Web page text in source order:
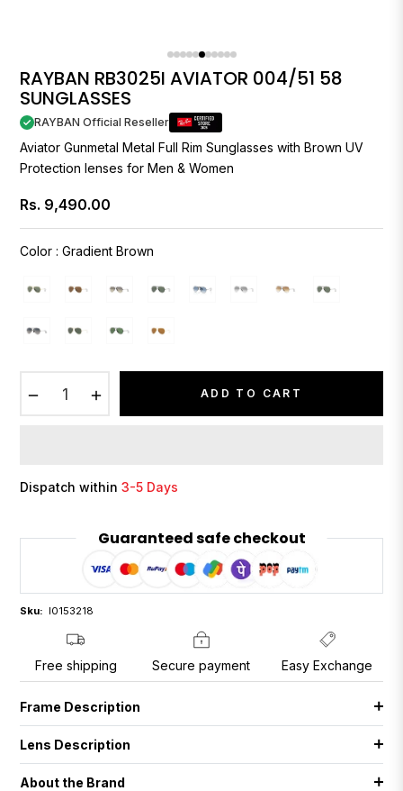
RAYBAN RB3025I AVIATOR 004/51 58
SUNGLASSES
RAYBAN Official Reseller
Aviator Gunmetal Metal Full Rim Sunglasses with Brown UV
Protection lenses for Men & Women
Regular
price
Rs. 9,490.00
Color : Gradient Brown
ADD TO CART
Dispatch within3-5 Days
Guaranteed safe checkout
Sku: I0153218
Free shipping Secure payment Easy Exchange
Frame Description
Lens Description
About the Brand